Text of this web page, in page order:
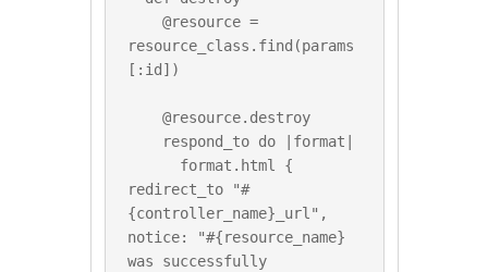
    @resource =
resource_class.find(params
[:id])
    @resource.destroy
redirect_to "#
{controller_name}_url",
notice: "#{resource_name}
was successfully